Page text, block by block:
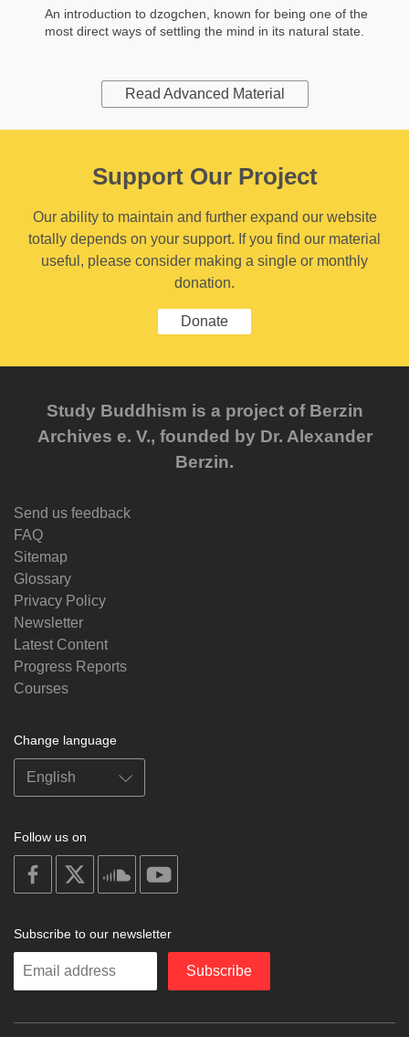
An introduction to dzogchen, known for being one of the
most direct ways of settling the mind in its natural state.
Read Advanced Material
Support Our Project
Our ability to maintain and further expand our website
totally depends on your support. If you find our material
useful, please consider making a single or monthly
donation.
Donate
Study Buddhism is a project of Berzin
Archives e. V., founded by Dr. Alexander
Berzin.
Send us feedback
FAQ
Sitemap
Glossary
Privacy Policy
Newsletter
Latest Content
Progress Reports
Courses
Change language
Follow us on
on
facebook
on
on
soundcloud
Subscribe to our newsletter
Enter
Subscribe